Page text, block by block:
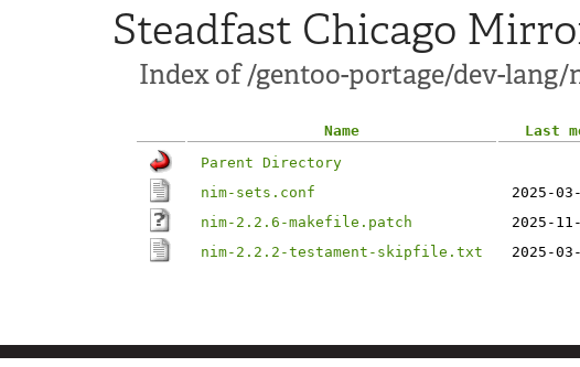
Steadfast Chicago
Index of /gentoo-portage/dev-
Name Last
Parent Directory
nim-sets.conf
2025-
nim-2.2.6-makefile.patch
2025-
nim-2.2.2-testament-skipfile.txt
2025-